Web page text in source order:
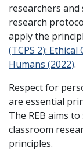
researchers
research
apply the
(TCPS 2):
Humans (2022).
Respect for
are essential
The REB aims
classroom
principles.